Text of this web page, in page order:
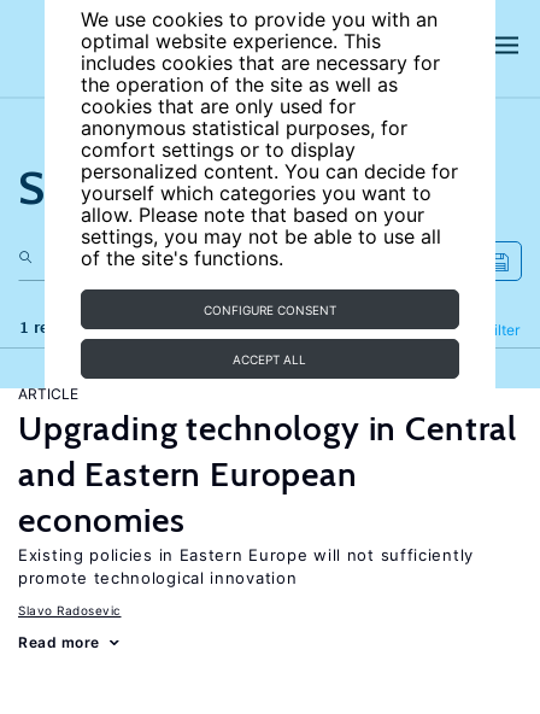
We use cookies to provide you with an
optimal website experience. This
includes cookies that are necessary for
the operation of the site as well as
cookies that are only used for
anonymous statistical purposes, for
comfort settings or to display
personalized content. You can decide for
yourself which categories you want to
allow. Please note that based on your
settings, you may not be able to use all
of the site's functions.
CONFIGURE CONSENT
ACCEPT ALL
Search the site
1 results Filter
Refine
ARTICLE
Upgrading technology in Central
and Eastern European
economies
Existing policies in Eastern Europe will not sufficiently
promote technological innovation
Slavo Radosevic
Read more